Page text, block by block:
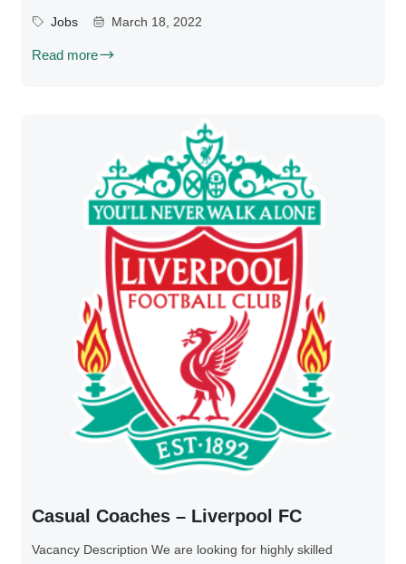
Jobs March 18, 2022
Read more
Casual Coaches – Liverpool FC
Vacancy Description We are looking for highly skilled